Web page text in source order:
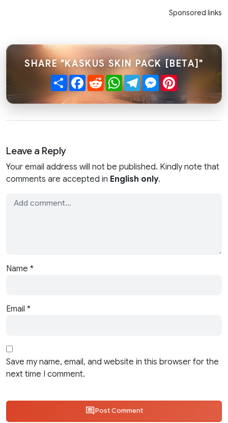
Sponsored links
SHARE "KASKUS SKIN PACK [BETA]"
ShareFacebook
RedditWhatsApp
TelegramMessenger
Leave a Reply
Your email address will not be published. Kindly note that
comments are accepted in English only.
Name *
Email *
Save my name, email, and website in this browser for the
next time I comment.
Post Comment